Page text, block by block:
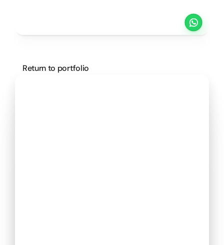
ProjectsPricingMethodCustomers
Return to portfolio